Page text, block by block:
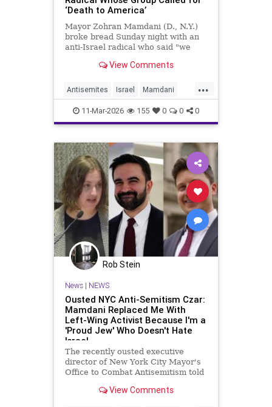
‘Death to America’
Mayor Zohran Mamdani (D., N.Y.)
broke bread Sunday night with an
anti-Israel radical who said "we
called for "death to America," and
has long attempted to deport.
View Comments
...
Antisemites Israel Mamdani
NewYork NewYorkCity
11-Mar-2026 155 0 0 0
Rob Stein
News| NEWS
Ousted NYC Anti-Semitism Czar:
Mamdani Replaced Me With
Left-Wing Activist Because I'm a
'Proud Jew' Who Doesn't Hate
Israel
The recently ousted executive
director of New York City Mayor's
Office to Combat Antisemitism told
Thursday that he believes Mayor
View Comments